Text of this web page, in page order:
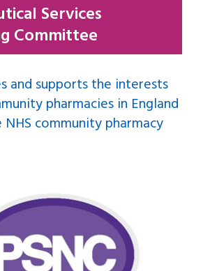
Services
Committee
and supports the interests
pharmacies in England
community pharmacy